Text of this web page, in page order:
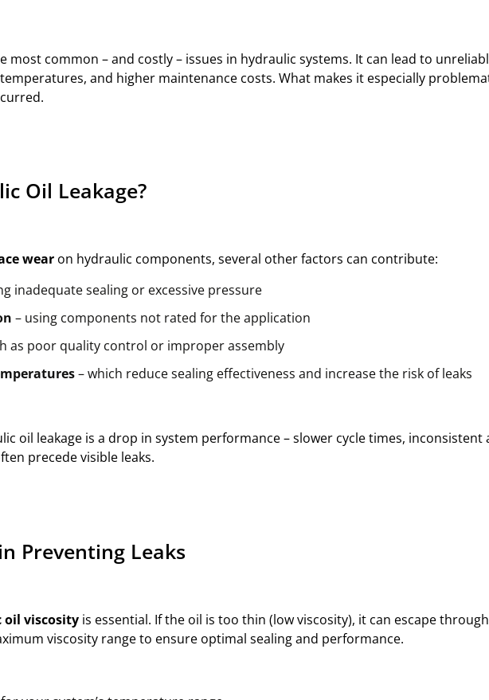
most common – and costly – issues in hydraulic systems. It can lead to
and higher maintenance costs. What makes it especially
Oil Leakage?
wear on hydraulic components, several other factors can contribute:
inadequate sealing or excessive pressure
– using components not rated for the application
as poor quality control or improper assembly
– which reduce sealing effectiveness and increase the risk of leaks
oil leakage is a drop in system performance – slower cycle times,
precede visible leaks.
Preventing Leaks
oil viscosity is essential. If the oil is too thin (low viscosity), it can escape
viscosity range to ensure optimal sealing and performance.